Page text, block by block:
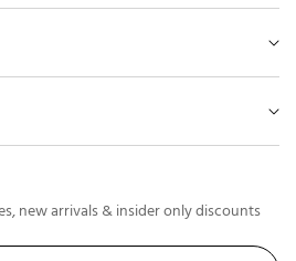
new arrivals & insider only discounts